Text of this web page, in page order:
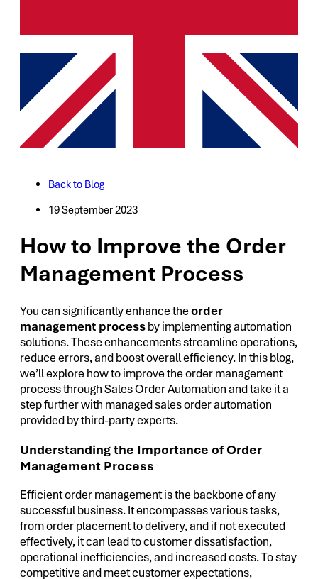
Back to Blog
19 September 2023
How to Improve the Order
Management Process
You can significantly enhance theorder
management processby implementing automation
solutions. These enhancements streamline operations,
reduce errors, and boost overall efficiency. In this blog,
we’ll explore how to improve the order management
process through Sales Order Automation and take it a
step further with managed sales order automation
provided by third-party experts.
Understanding the Importance of Order
Management Process
Efficient order management is the backbone of any
successful business. It encompasses various tasks,
from order placement to delivery, and if not executed
effectively, it can lead to customer dissatisfaction,
operational inefficiencies, and increased costs. To stay
competitive and meet customer expectations,